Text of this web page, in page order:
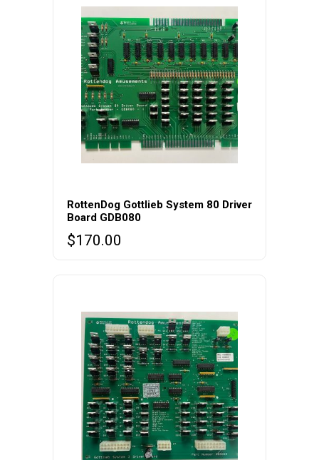
RottenDog Gottlieb System 80 Driver
Board GDB080
$170.00